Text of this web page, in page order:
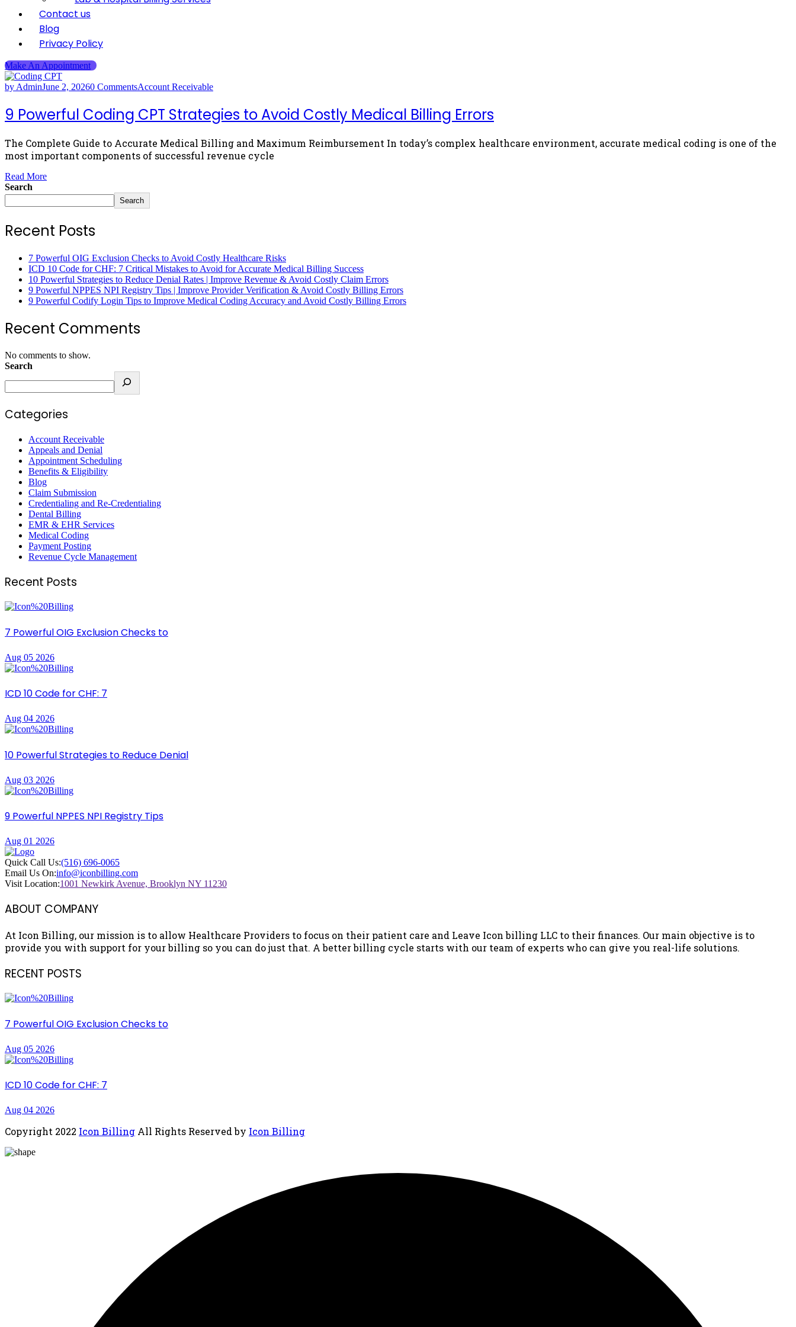
Contact us
Blog
Privacy Policy
Make An Appointment
by AdminJune 2, 20260 CommentsAccount Receivable
9 Powerful Coding CPT Strategies to Avoid Costly Medical Billing Errors
The Complete Guide to Accurate Medical Billing and Maximum Reimbursement In today’s complex healthcare environment, accurate medical coding is one of the
most important components of successful revenue cycle
Read More
Search
Search
Recent Posts
7 Powerful OIG Exclusion Checks to Avoid Costly Healthcare Risks
ICD 10 Code for CHF: 7 Critical Mistakes to Avoid for Accurate Medical Billing Success
10 Powerful Strategies to Reduce Denial Rates | Improve Revenue & Avoid Costly Claim Errors
9 Powerful NPPES NPI Registry Tips | Improve Provider Verification & Avoid Costly Billing Errors
9 Powerful Codify Login Tips to Improve Medical Coding Accuracy and Avoid Costly Billing Errors
Recent Comments
No comments to show.
Search
Categories
Account Receivable
Appeals and Denial
Appointment Scheduling
Benefits & Eligibility
Blog
Claim Submission
Credentialing and Re-Credentialing
Dental Billing
EMR & EHR Services
Medical Coding
Payment Posting
Revenue Cycle Management
Recent Posts
7 Powerful OIG Exclusion Checks to
Aug 05 2026
ICD 10 Code for CHF: 7
Aug 04 2026
10 Powerful Strategies to Reduce Denial
Aug 03 2026
9 Powerful NPPES NPI Registry Tips
Aug 01 2026
Quick Call Us:(516) 696-0065
Email Us On:info@iconbilling.com
Visit Location:1001 Newkirk Avenue, Brooklyn NY 11230
ABOUT COMPANY
At Icon Billing, our mission is to allow Healthcare Providers to focus on their patient care and Leave Icon billing LLC to their finances. Our main objective is to
provide you with support for your billing so you can do just that. A better billing cycle starts with our team of experts who can give you real-life solutions.
RECENT POSTS
7 Powerful OIG Exclusion Checks to
Aug 05 2026
ICD 10 Code for CHF: 7
Aug 04 2026
Copyright 2022 Icon Billing All Rights Reserved by Icon Billing